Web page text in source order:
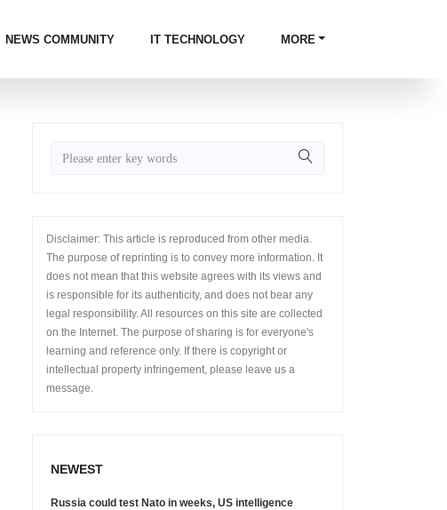
NEWS COMMUNITY IT TECHNOLOGY MORE
Disclaimer: This article is reproduced from other media.
The purpose of reprinting is to convey more information. It
does not mean that this website agrees with its views and
is responsible for its authenticity, and does not bear any
legal responsibility. All resources on this site are collected
on the Internet. The purpose of sharing is for everyone's
learning and reference only. If there is copyright or
intellectual property infringement, please leave us a
message.
NEWEST
Russia could test Nato in weeks, US intelligence